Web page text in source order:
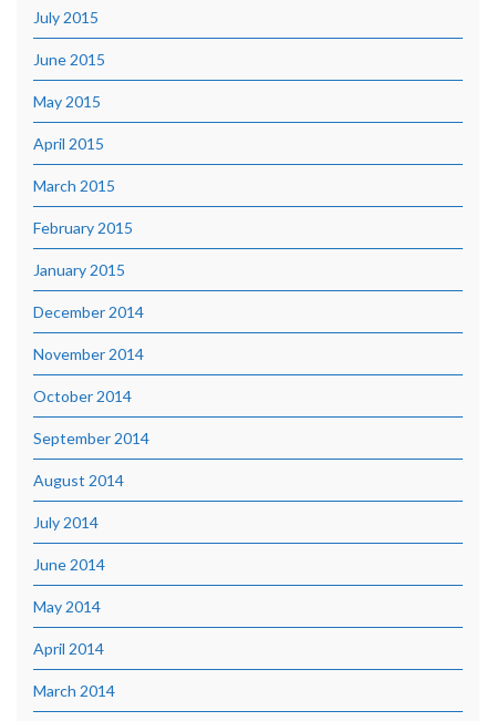
July 2015
June 2015
May 2015
April 2015
March 2015
February 2015
January 2015
December 2014
November 2014
October 2014
September 2014
August 2014
July 2014
June 2014
May 2014
April 2014
March 2014